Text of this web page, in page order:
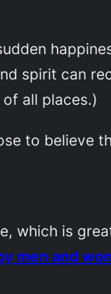
spirit can
all places.)
to believe
which is
men and